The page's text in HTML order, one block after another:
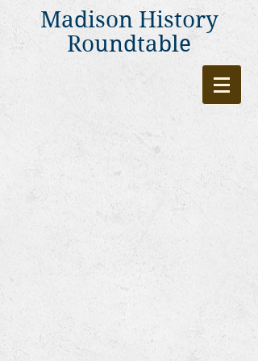
Madison History
Roundtable